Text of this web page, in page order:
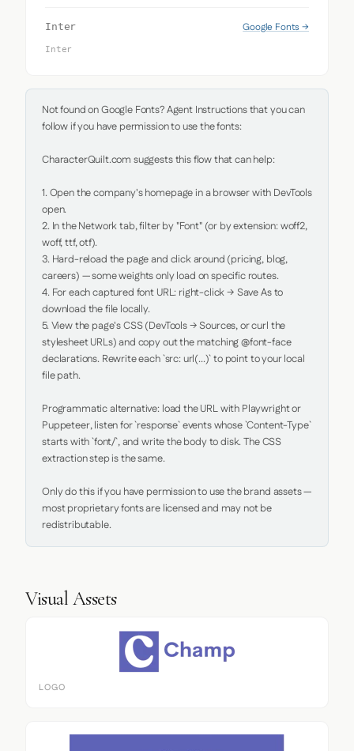
Inter Google Fonts →
Inter
Not found on Google Fonts? Agent Instructions that you can
follow if you have permission to use the fonts:
CharacterQuilt.com suggests this flow that can help:
1. Open the company's homepage in a browser with DevTools
open.
2. In the Network tab, filter by "Font" (or by extension: woff2,
woff, ttf, otf).
3. Hard-reload the page and click around (pricing, blog,
careers) — some weights only load on specific routes.
4. For each captured font URL: right-click → Save As to
download the file locally.
5. View the page's CSS (DevTools → Sources, or curl the
stylesheet URLs) and copy out the matching @font-face
declarations. Rewrite each `src: url(...)` to point to your local
file path.
Programmatic alternative: load the URL with Playwright or
Puppeteer, listen for `response` events whose `Content-Type`
starts with `font/`, and write the body to disk. The CSS
extraction step is the same.
Only do this if you have permission to use the brand assets —
most proprietary fonts are licensed and may not be
redistributable.
Visual Assets
LOGO